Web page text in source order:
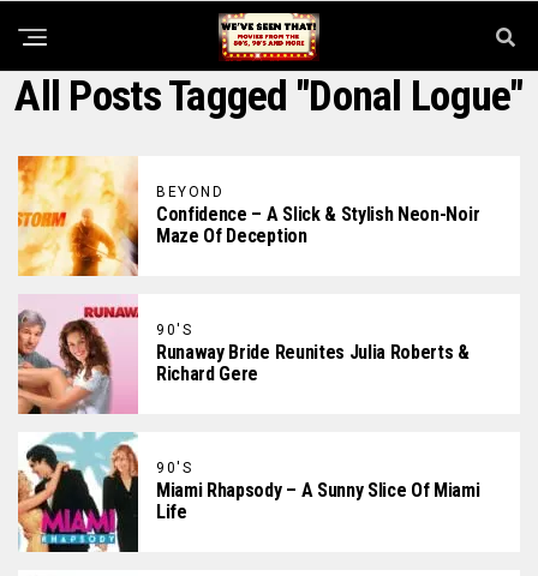
All Posts Tagged "Donal Logue"
BEYOND
Confidence – A Slick & Stylish Neon-Noir
Maze Of Deception
90'S
Runaway Bride Reunites Julia Roberts &
Richard Gere
90'S
Miami Rhapsody – A Sunny Slice Of Miami
Life